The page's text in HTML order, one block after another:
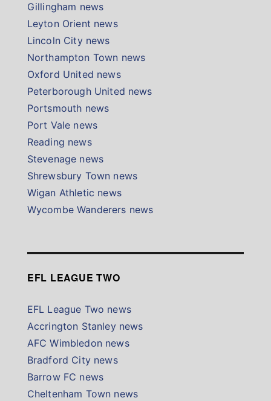
Gillingham news
Leyton Orient news
Lincoln City news
Northampton Town news
Oxford United news
Peterborough United news
Portsmouth news
Port Vale news
Reading news
Stevenage news
Shrewsbury Town news
Wigan Athletic news
Wycombe Wanderers news
EFL LEAGUE TWO
EFL League Two news
Accrington Stanley news
AFC Wimbledon news
Bradford City news
Barrow FC news
Cheltenham Town news